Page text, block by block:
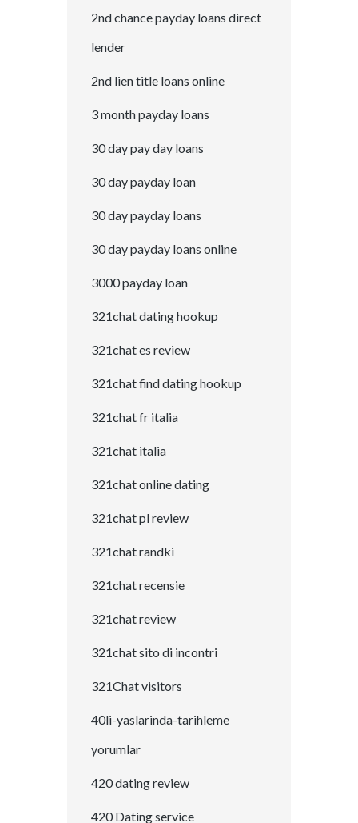
2nd chance payday loans direct
lender
2nd lien title loans online
3 month payday loans
30 day pay day loans
30 day payday loan
30 day payday loans
30 day payday loans online
3000 payday loan
321chat dating hookup
321chat es review
321chat find dating hookup
321chat fr italia
321chat italia
321chat online dating
321chat pl review
321chat randki
321chat recensie
321chat review
321chat sito di incontri
321Chat visitors
40li-yaslarinda-tarihleme
yorumlar
420 dating review
420 Dating service